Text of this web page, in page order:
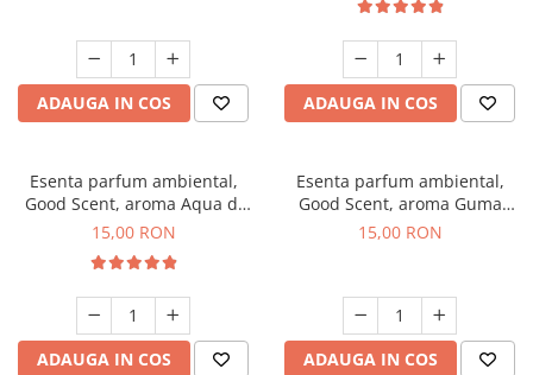
ADAUGA IN COS ADAUGA IN COS
Esenta parfum ambiental,
Good Scent, aroma Aqua di
Giorgio, 10 g
15,00 RON
ADAUGA IN COS
Esenta parfum ambiental,
Good Scent, aroma Guma
Turbo, 10 g
15,00 RON
ADAUGA IN COS